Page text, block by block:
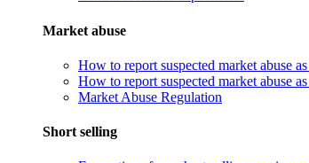
Market abuse
How to report suspected market abuse
How to report suspected market abuse
Market Abuse Regulation
Short selling